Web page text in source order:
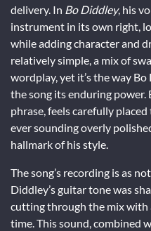
delivery. In Bo Diddley, his
instrument in its own right,
while adding character and
relatively simple, a mix of
wordplay, yet it’s the way
the song its enduring power.
phrase, feels carefully
ever sounding overly
hallmark of his style.
The song’s recording is as
Diddley’s guitar tone was
cutting through the mix with
time. This sound, combined